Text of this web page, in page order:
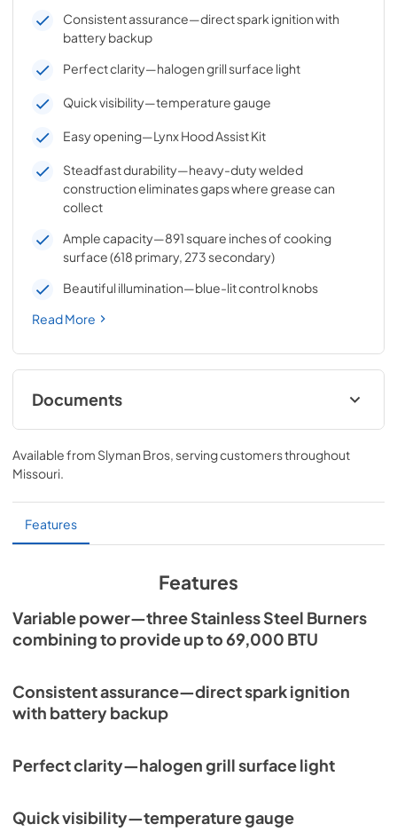
Consistent assurance—direct spark ignition with
battery backup
Perfect clarity—halogen grill surface light
Quick visibility—temperature gauge
Easy opening—Lynx Hood Assist Kit
Steadfast durability—heavy-duty welded
construction eliminates gaps where grease can
collect
Ample capacity—891 square inches of cooking
surface (618 primary, 273 secondary)
Beautiful illumination—blue-lit control knobs
Read More
Documents
Sedona by Lynx Care & Use Manual
View|Download
Sedona by Lynx Island Adaptor Kits
LIAK400, LIAK500, LIAK600, & LIAK700
Available from Slyman Bros , serving customers throughout
Missouri
Features
Features
Variable power—three Stainless Steel Burners
combining to provide up to 69,000 BTU
Consistent assurance—direct spark ignition
with battery backup
Perfect clarity—halogen grill surface light
Quick visibility—temperature gauge